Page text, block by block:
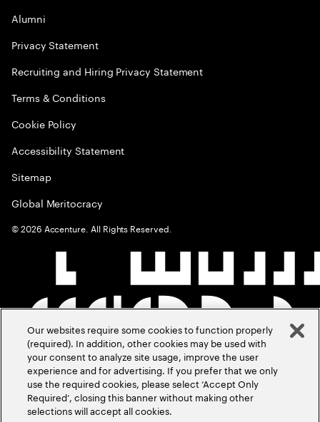
Alumni
Privacy Statement
Recruiting and Hiring Privacy Statement
Terms & Conditions
Cookie Policy
Accessibility Statement
Sitemap
Global Meritocracy
©2026 Accenture. All Rights Reserved.
Our websites require some cookies to function properly
(required). In addition, other cookies may be used with
your consent to analyze site usage, improve the user
experience and for advertising. If you prefer that we only
use the required cookies, please select ‘Accept Only
Required’, closing this banner without making other
selections will accept all cookies.